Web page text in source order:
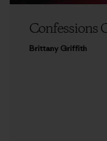
Confessions
Brittany Griffith